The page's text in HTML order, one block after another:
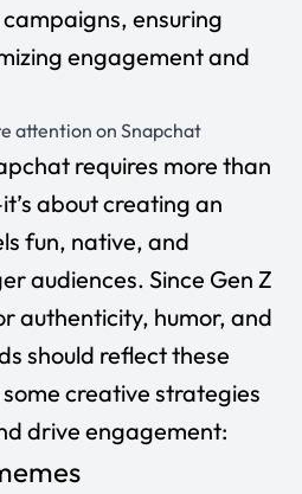
ensuring
engagement and
attention on Snapchat
requires more than
about creating an
fun, native, and
audiences. Since Gen Z
authenticity, humor, and
should reflect these
creative strategies
drive engagement: